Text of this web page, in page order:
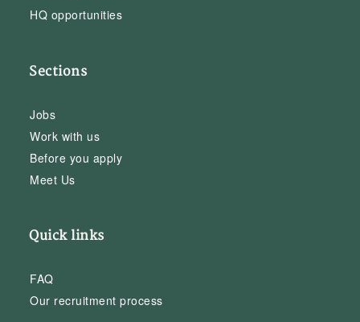
HQ opportunities
Sections
Jobs
Work with us
Before you apply
Meet Us
Quick links
FAQ
Our recruitment process